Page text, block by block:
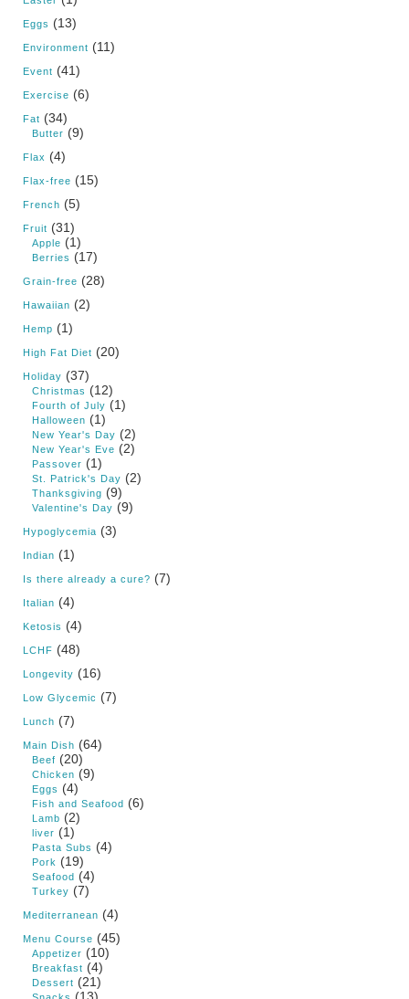
Eggs (13)
Environment (11)
Event (41)
Exercise (6)
Fat (34)
Butter (9)
Flax (4)
Flax-free (15)
French (5)
Fruit (31)
Apple (1)
Berries (17)
Grain-free (28)
Hawaiian (2)
Hemp (1)
High Fat Diet (20)
Holiday (37)
Christmas (12)
Fourth of July (1)
Halloween (1)
New Year's Day (2)
New Year's Eve (2)
Passover (1)
St. Patrick's Day (2)
Thanksgiving (9)
Valentine's Day (9)
Hypoglycemia (3)
Indian (1)
Is there already a cure? (7)
Italian (4)
Ketosis (4)
LCHF (48)
Longevity (16)
Low Glycemic (7)
Lunch (7)
Main Dish (64)
Beef (20)
Chicken (9)
Eggs (4)
Fish and Seafood (6)
Lamb (2)
liver (1)
Pasta Subs (4)
Pork (19)
Seafood (4)
Turkey (7)
Mediterranean (4)
Menu Course (45)
Appetizer (10)
Breakfast (4)
Dessert (21)